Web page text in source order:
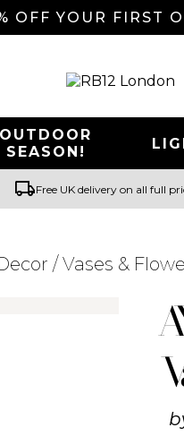
OFF YOUR FIRST
OUTDOOR
SEASON!
local_shippingFree UK delivery on all full
/Vases &